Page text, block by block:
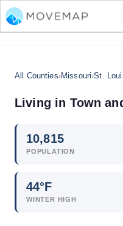
All Counties›Missouri›St.
Living in Town
10,815
POPULATION
44°F
WINTER HIGH